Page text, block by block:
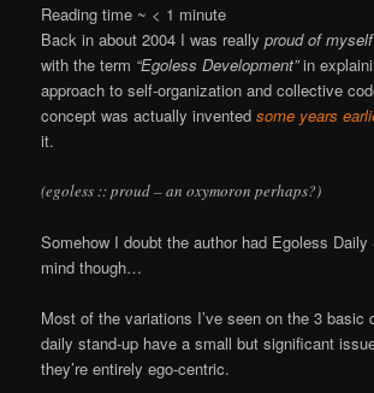
Reading time ~ < 1 minute
Back in about 2004 I was reallyproud of myself
with the term “Egoless Development”in
approach to self-organization and collective
concept was actually inventedsome years
it.
(egoless :: proud – an oxymoron perhaps?)
Somehow I doubt the author had Egoless Daily
mind though…
Most of the variations I’ve seen on the 3 basic
daily stand-up have a small but significant
they’re entirely ego-centric.